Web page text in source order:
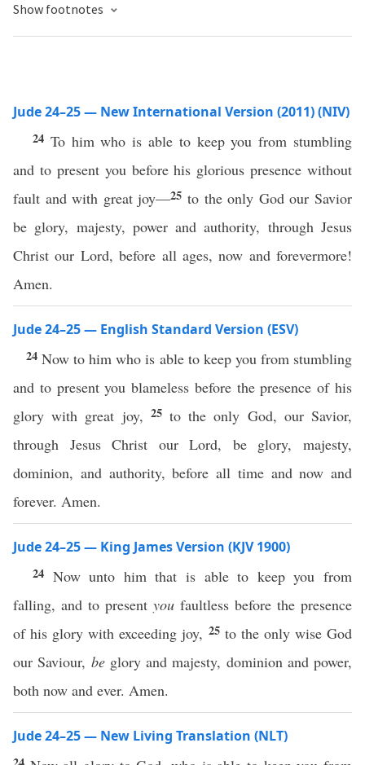
Show footnotes
Jude 24–25 — New International Version (2011) (NIV)
24 To him who is able to keep you from stumbling
and to present you before his glorious presence without
fault and with great joy—25to the only God our Savior
be glory, majesty, power and authority, through Jesus
Christ our Lord, before all ages, now and forevermore!
Amen.
Jude 24–25 — English Standard Version (ESV)
24Now to him who is able to keep you from stumbling
and to present you blameless before the presence of his
glory with great joy, 25to the only God, our Savior,
through Jesus Christ our Lord, be glory, majesty,
dominion, and authority, before all time and now and
forever. Amen.
Jude 24–25 — King James Version (KJV 1900)
24 Now unto him that is able to keep you from
falling, and to present you faultless before the presence
of his glory with exceeding joy, 25 to the only wise God
our Saviour, beglory and majesty, dominion and power,
both now and ever. Amen.
Jude 24–25 — New Living Translation (NLT)